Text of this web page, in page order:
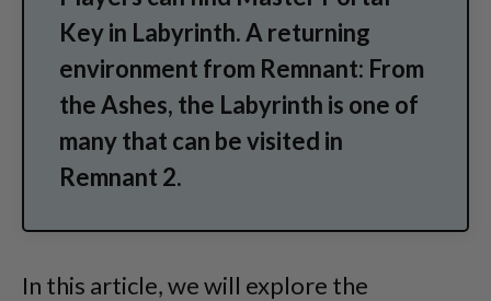
Key in Labyrinth. A returning
environment from Remnant: From
the Ashes, the Labyrinth is one of
many that can be visited in
Remnant 2.
In this article, we will explore the